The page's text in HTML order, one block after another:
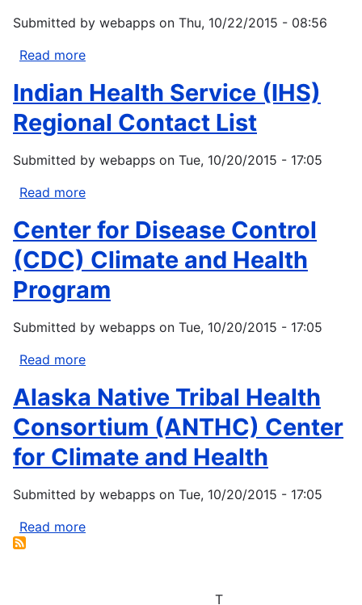
Local
(Obama
Admin
Archives)
Submitted by webapps on Thu, 10/22/2015 - 08:56
Read more
Family
Fund
Indian Health Service (IHS)
Regional Contact List
Submitted by webapps on Tue, 10/20/2015 - 17:05
Read more
Health
Service
(IHS)
Regional
List
Center for Disease Control
(CDC) Climate and Health
Program
Submitted by webapps on Tue, 10/20/2015 - 17:05
Read more
for
Disease
Control
(CDC)
and
Alaska Native Tribal Health
Consortium (ANTHC) Center
for Climate and Health
Submitted by webapps on Tue, 10/20/2015 - 17:05
Read more
T